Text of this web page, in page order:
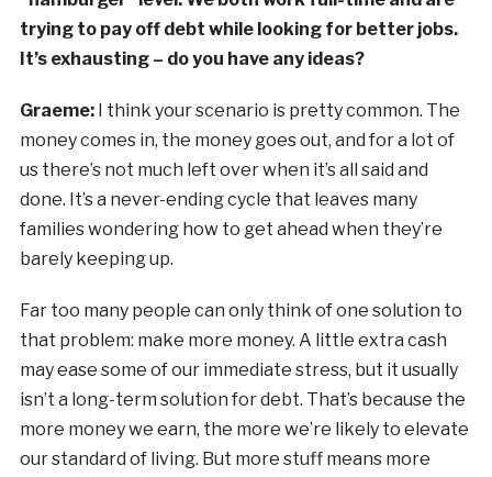
trying to pay off debt while looking for better jobs.
It’s exhausting – do you have any ideas?
Graeme: I think your scenario is pretty common. The
money comes in, the money goes out, and for a lot of
us there’s not much left over when it’s all said and
done. It’s a never-ending cycle that leaves many
families wondering how to get ahead when they’re
barely keeping up.
Far too many people can only think of one solution to
that problem: make more money. A little extra cash
may ease some of our immediate stress, but it usually
isn’t a long-term solution for debt. That’s because the
more money we earn, the more we’re likely to elevate
our standard of living. But more stuff means more